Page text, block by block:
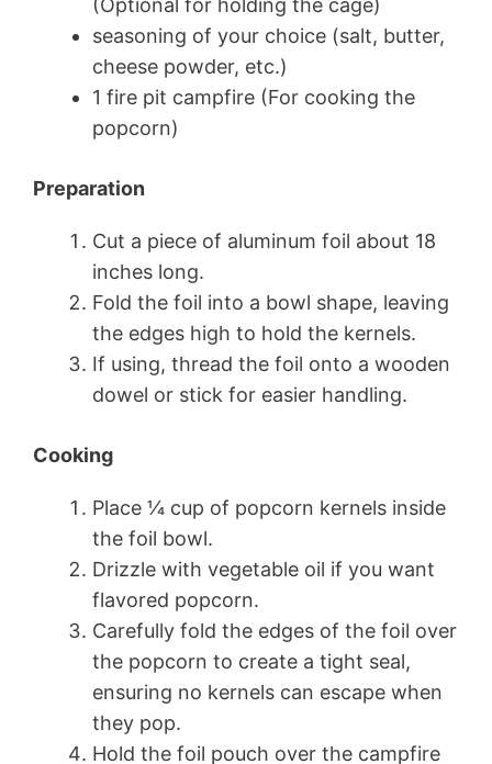
(Optional for holding the cage)
seasoning of your choice (salt, butter,
cheese powder, etc.)
1 fire pit campfire (For cooking the
popcorn)
Preparation
Cut a piece of aluminum foil about 18
inches long.
Fold the foil into a bowl shape, leaving
the edges high to hold the kernels.
If using, thread the foil onto a wooden
dowel or stick for easier handling.
Cooking
Place 1⁄4 cup of popcorn kernels inside
the foil bowl.
Drizzle with vegetable oil if you want
flavored popcorn.
Carefully fold the edges of the foil over
the popcorn to create a tight seal,
ensuring no kernels can escape when
they pop.
Hold the foil pouch over the campfire